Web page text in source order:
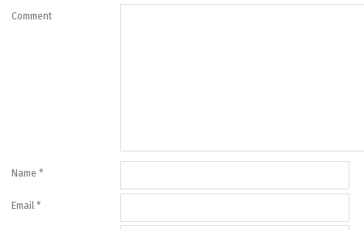
Comment
Name *
Email *